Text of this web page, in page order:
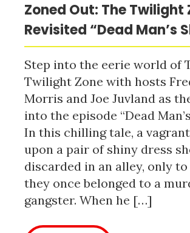
Zoned Out: The Twilight
Revisited “Dead Man’s
Step into the eerie world of
Twilight Zone with hosts
Morris and Joe Juvland as
into the episode “Dead
In this chilling tale, a
upon a pair of shiny dress
discarded in an alley, only
they once belonged to a
gangster. When he […]